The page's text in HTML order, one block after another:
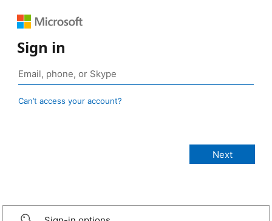
Sign in
Can’t access your account?